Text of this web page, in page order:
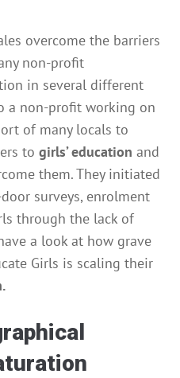
overcome the barriers
non-profit
in several different
a non-profit working on
of many locals to
to girls’ education and
them. They initiated
surveys, enrolment
through the lack of
a look at how grave
Girls is scaling their